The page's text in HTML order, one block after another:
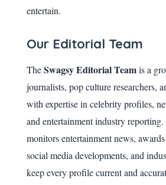
entertain.
Our Editorial Team
TheSwagsy Editorial Teamis a
journalists, pop culture researchers,
with expertise in celebrity profiles,
and entertainment industry
monitors entertainment news, awards
social media developments, and
keep every profile current and